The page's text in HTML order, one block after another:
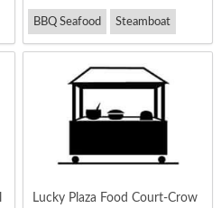
BBQ Seafood Steamboat
Zi Char
Lucky Plaza Food Court-Crow